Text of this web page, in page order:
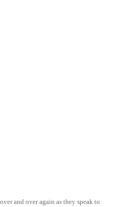
and over again as they speak to